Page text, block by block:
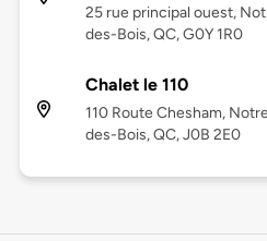
25 rue principal ouest,
des-Bois, QC, G0Y 1R0
Chalet le 110
110 Route Chesham,
des-Bois, QC, J0B 2E0